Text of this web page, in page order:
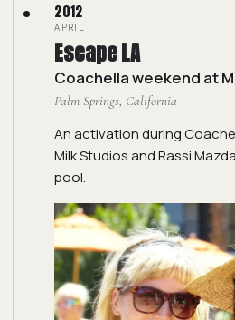
2012
APRIL
Escape LA
Coachella weekend at
Palm Springs, California
An activation during
Milk Studios and Rassi
pool.